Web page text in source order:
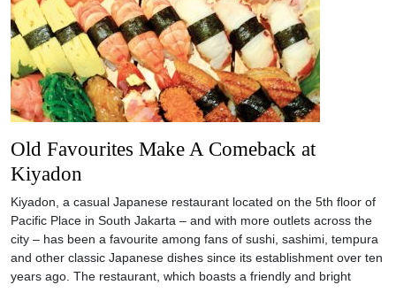
Old Favourites Make A Comeback at
Kiyadon
Kiyadon, a casual Japanese restaurant located on the 5th floor of
Pacific Place in South Jakarta – and with more outlets across the
city – has been a favourite among fans of sushi, sashimi, tempura
and other classic Japanese dishes since its establishment over ten
years ago. The restaurant, which boasts a friendly and bright